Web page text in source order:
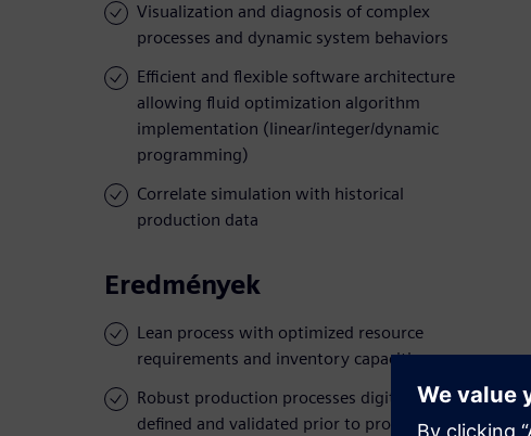
Visualization and diagnosis of complex
processes and dynamic system behaviors
Efficient and flexible software architecture
allowing fluid optimization algorithm
implementation (linear/integer/dynamic
programming)
Correlate simulation with historical
production data
Eredmények
Lean process with optimized resource
requirements and inventory capacities
Robust production processes digitally
defined and validated prior to production